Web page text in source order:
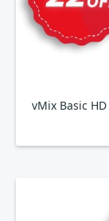
vMix Basic HD